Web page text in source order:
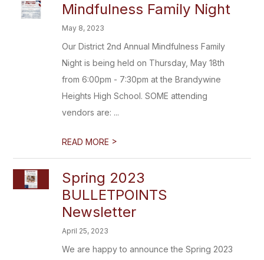
Mindfulness Family Night
May 8, 2023
Our District 2nd Annual Mindfulness Family
Night is being held on Thursday, May 18th
from 6:00pm - 7:30pm at the Brandywine
Heights High School. SOME attending
vendors are: ...
READ MORE >
Spring 2023
BULLETPOINTS
Newsletter
April 25, 2023
We are happy to announce the Spring 2023